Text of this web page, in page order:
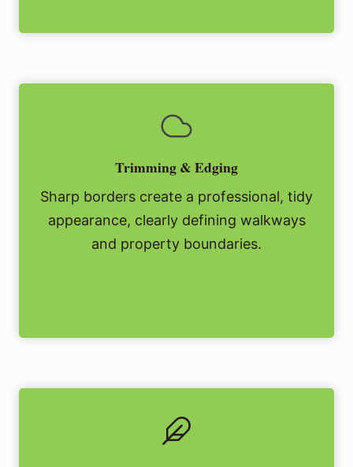
Trimming & Edging
Sharp borders create a professional, tidy
appearance, clearly defining walkways
and property boundaries.